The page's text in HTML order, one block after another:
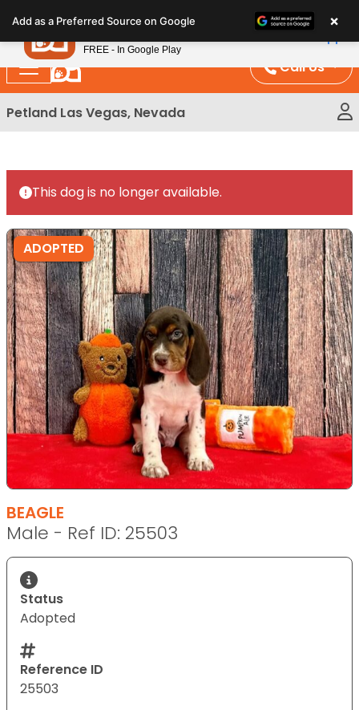
note:
This
website
includes
an
Call Us
Petland Las Vegas, Nevada
This dog is no longer available.
ADOPTED
BEAGLE
Male - Ref ID: 25503
Status
Adopted
Reference ID
25503
Add as a Preferred Source on Google ×
Petland
FREE - In Google Play